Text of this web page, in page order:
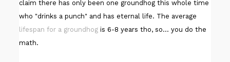
claim there has only been one groundhog this whole time
who "drinks a punch" and has eternal life. The average
lifespan for a groundhog is 6-8 years tho, so... you do the
math.